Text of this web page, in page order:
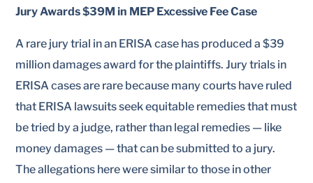
Jury Awards $39M in MEP Excessive Fee Case
A rare jury trial in an ERISA case has produced a $39
million damages award for the plaintiffs. Jury trials in
ERISA cases are rare because many courts have ruled
that ERISA lawsuits seek equitable remedies that must
be tried by a judge, rather than legal remedies — like
money damages — that can be submitted to a jury.
The allegations here were similar to those in other